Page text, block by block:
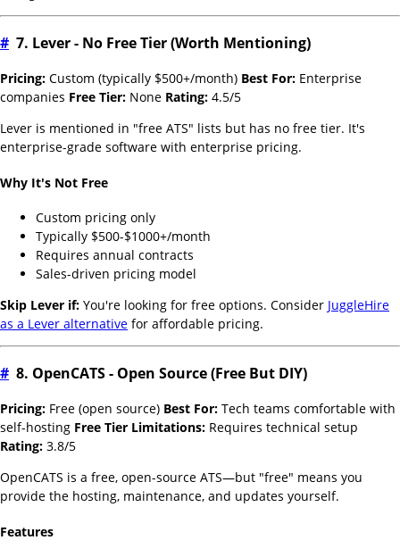
# 7. Lever - No Free Tier (Worth Mentioning)
Pricing: Custom (typically $500+/month) Best For: Enterprise
companies Free Tier: None Rating: 4.5/5
Lever is mentioned in "free ATS" lists but has no free tier. It's
enterprise-grade software with enterprise pricing.
Why It's Not Free
Custom pricing only
Typically $500-$1000+/month
Requires annual contracts
Sales-driven pricing model
Skip Lever if: You're looking for free options. Consider JuggleHire
as a Lever alternative for affordable pricing.
# 8. OpenCATS - Open Source (Free But DIY)
Pricing: Free (open source) Best For: Tech teams comfortable with
self-hosting Free Tier Limitations: Requires technical setup
Rating: 3.8/5
OpenCATS is a free, open-source ATS—but "free" means you
provide the hosting, maintenance, and updates yourself.
Features